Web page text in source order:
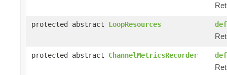
protected abstract LoopResources
protected abstract ChannelMetricsRecorder